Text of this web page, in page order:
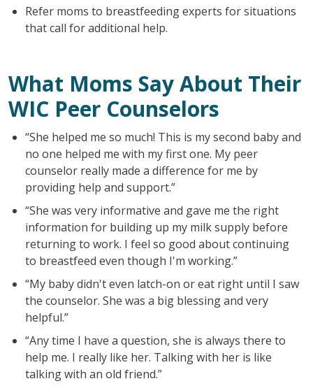
Refer moms to breastfeeding experts for situations
that call for additional help.
What Moms Say About Their
WIC Peer Counselors
“She helped me so much! This is my second baby and
no one helped me with my first one. My peer
counselor really made a difference for me by
providing help and support.”
“She was very informative and gave me the right
information for building up my milk supply before
returning to work. I feel so good about continuing
to breastfeed even though I'm working.”
“My baby didn't even latch-on or eat right until I saw
the counselor. She was a big blessing and very
helpful.”
“Any time I have a question, she is always there to
help me. I really like her. Talking with her is like
talking with an old friend.”